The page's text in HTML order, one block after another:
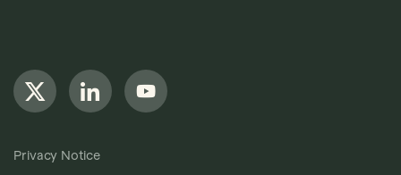
Privacy Notice